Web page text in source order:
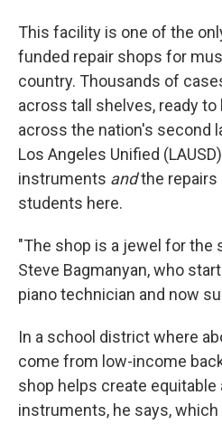
This facility is one of the
funded repair shops for
country. Thousands of
across tall shelves, ready
across the nation's second
Los Angeles Unified
instruments andthe repairs
students here.
"The shop is a jewel for the
Steve Bagmanyan, who
piano technician and now
In a school district where
come from low-income
shop helps create
instruments, he says,